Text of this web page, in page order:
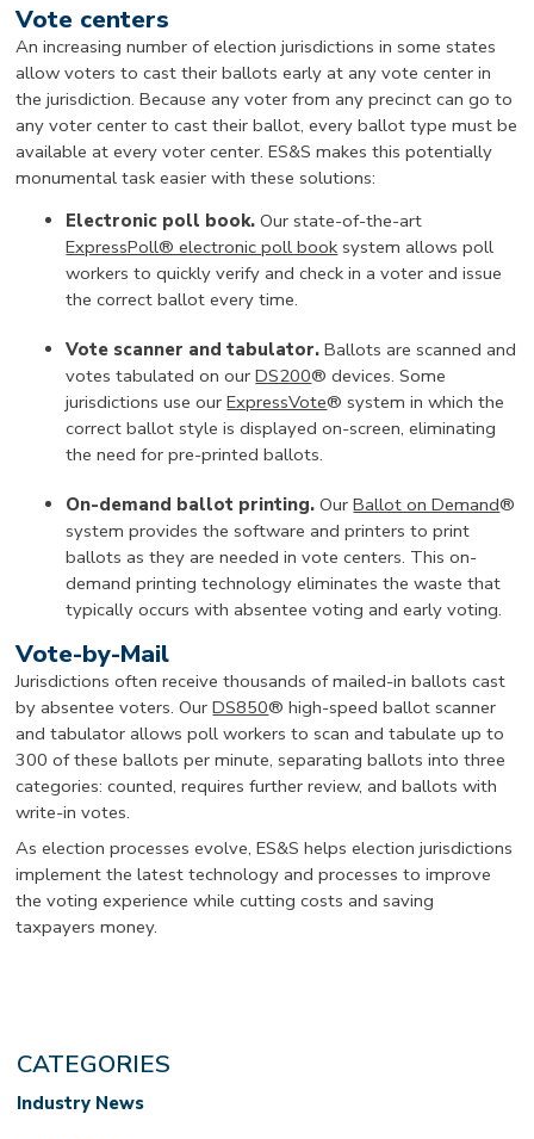
Vote centers
An increasing number of election jurisdictions in some states
allow voters to cast their ballots early at any vote center in
the jurisdiction. Because any voter from any precinct can go to
any voter center to cast their ballot, every ballot type must be
available at every voter center. ES&S makes this potentially
monumental task easier with these solutions:
Electronic poll book.Our state-of-the-art
ExpressPoll® electronic poll book system allows poll
workers to quickly verify and check in a voter and issue
the correct ballot every time.
Vote scanner and tabulator.Ballots are scanned and
votes tabulated on ourDS200® devices. Some
jurisdictions use ourExpressVote® system in which the
correct ballot style is displayed on-screen, eliminating
the need for pre-printed ballots.
On-demand ballot printing.OurBallot on Demand®
system provides the software and printers to print
ballots as they are needed in vote centers. This on-
demand printing technology eliminates the waste that
typically occurs with absentee voting and early voting.
Vote-by-Mail
Jurisdictions often receive thousands of mailed-in ballots cast
by absentee voters. OurDS850® high-speed ballot scanner
and tabulator allows poll workers to scan and tabulate up to
300 of these ballots per minute, separating ballots into three
categories: counted, requires further review, and ballots with
write-in votes.
As election processes evolve, ES&S helps election jurisdictions
implement the latest technology and processes to improve
the voting experience while cutting costs and saving
taxpayers money.
CATEGORIES
Industry News